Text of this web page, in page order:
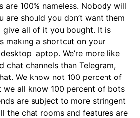
are 100% nameless. Nobody will
are should you don’t want them
give all of it you bought. It is
making a shortcut on your
laptop. We’re more like
chat channels than Telegram,
We know not 100 percent of
we all know 100 percent of bots
are subject to more stringent
the chat rooms and features are